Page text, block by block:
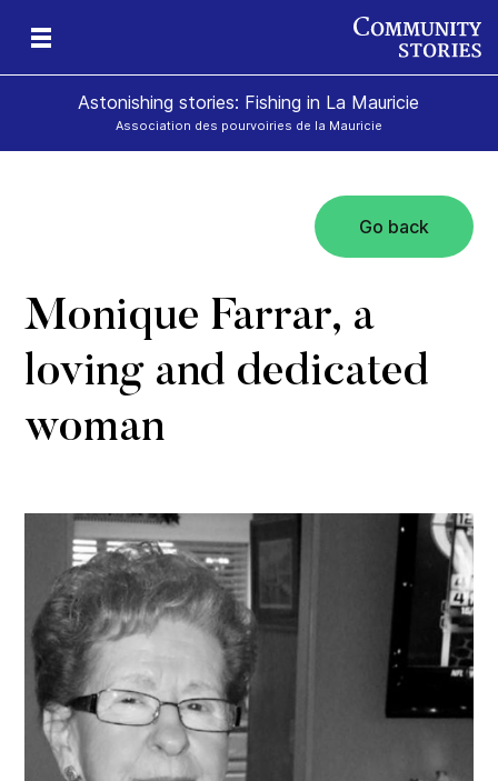
Astonishing stories: Fishing in La Mauricie
Association des pourvoiries de la Mauricie
Go back
Monique Farrar, a
loving and dedicated
woman